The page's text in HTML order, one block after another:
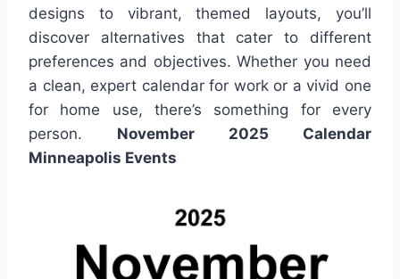
designs to vibrant, themed layouts, you’ll
discover alternatives that cater to different
preferences and objectives. Whether you need
a clean, expert calendar for work or a vivid one
for home use, there’s something for every
person. November 2025 Calendar
Minneapolis Events